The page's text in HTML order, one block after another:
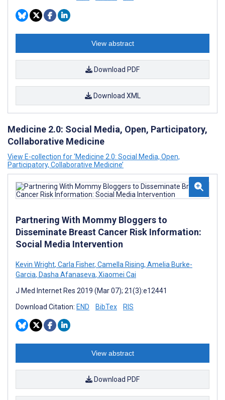
View abstract
Download PDF
Download XML
Medicine 2.0: Social Media, Open, Participatory,
Collaborative Medicine
View E-collection for ‘Medicine 2.0: Social Media, Open,
Participatory, Collaborative Medicine’
Partnering With Mommy Bloggers to
Disseminate Breast Cancer Risk Information:
Social Media Intervention
Kevin Wright, Carla Fisher, Camella Rising, Amelia Burke-
Garcia, Dasha Afanaseva, Xiaomei Cai
J Med Internet Res 2019 (Mar 07); 21(3):e12441
Download Citation: END BibTex RIS
View abstract
Download PDF